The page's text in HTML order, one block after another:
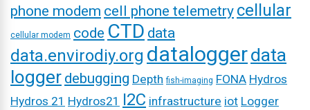
phone modem cell phone telemetry cellular
cellular modem code CTD data
data.envirodiy.org dataloggerdata
logger debugging Depth fish-imaging FONA Hydros
Hydros 21 Hydros21 I2C infrastructure iot Logger